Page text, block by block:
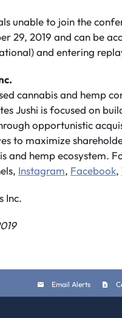
unable to join the
29, 2019 and can be
and entering
cannabis and hemp
Jushi is focused on
opportunistic
to maximize
and hemp ecosystem.
Instagram, Facebook,
Inc.
Email Alerts